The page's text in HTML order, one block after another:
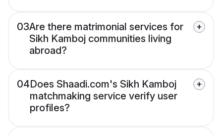
03Are there matrimonial services for
Sikh Kamboj communities living
abroad?
04Does Shaadi.com's Sikh Kamboj
matchmaking service verify user
profiles?